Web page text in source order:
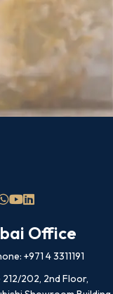
Office
+971 4 3311191
212/202, 2nd Floor,